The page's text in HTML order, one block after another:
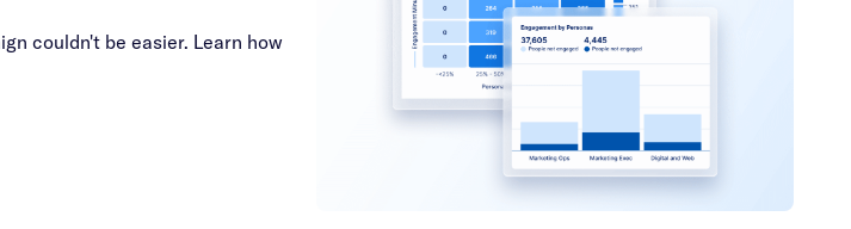
couldn't be easier. Learn how